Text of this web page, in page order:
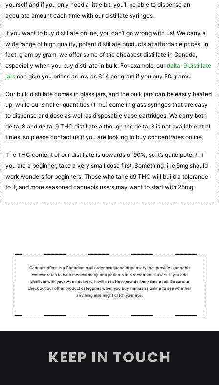
yourself and if you only need a little bit, you’ll be able to dispense an
accurate amount each time with our distillate syringes.
If you want to buy distillate online, you can’t go wrong with us! We carry a
wide range of high quality, potent distillate products at affordable prices. In
fact, gram by gram, we offer some of the cheapest distillate in Canada,
especially when you buy distillate in bulk. For example, ourdelta-9 distillate
jars can give you prices as low as $14 per gram if you buy 50 grams.
Our bulk distillate comes in glass jars, and the bulk jars can be easily heated
up, while our smaller quantities (1 mL) come in glass syringes that are easy
to dispense and dose as well as disposable vape cartridges. We carry both
delta-8 and delta-9 THC distillate although the delta-8 is not available at all
times, so please contact us if you are looking to buy concentrates online.
The THC content of our distillate is upwards of 90%, so it’s quite potent. If
you are a beginner, take a very small dose first. Something like 5mg should
work wonders for beginners. Those who take d9 THC will build a tolerance
to it, and more seasoned cannabis users may want to start with 25mg.
CannabudPost is a Canadian mail order marijuana dispensary that provides cannabis
concentrates to both medical marijuana patients and recreational users. If you add
distillate with your weed delivery, it will not affect your delivery time at all. Be sure to
check out our other product categories when you buy marijuana online to see whether
anything else might catch your eye.
KEEP IN TOUCH